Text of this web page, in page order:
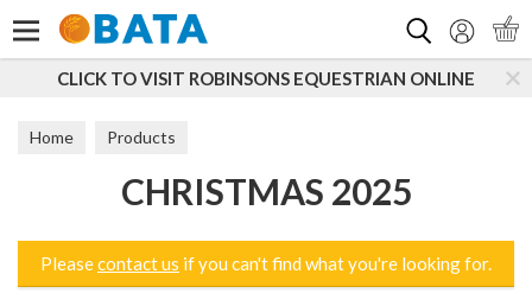
CLICK TO VISIT ROBINSONS EQUESTRIAN ONLINE
Home Products
CHRISTMAS 2025
Pleasecontact us if you can't find what you're looking for.